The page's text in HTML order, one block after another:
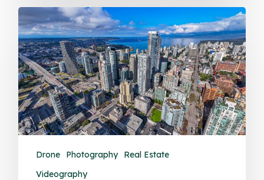
Drone Photography
Real Estate
Videography